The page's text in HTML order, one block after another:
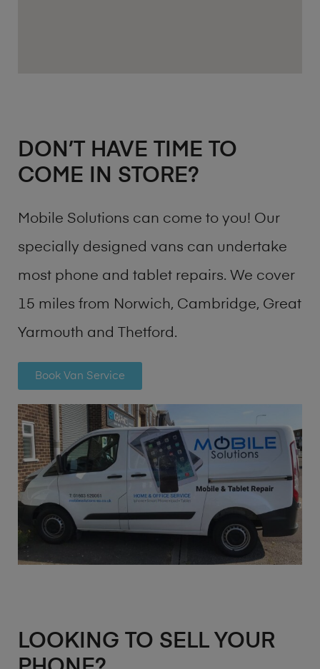
DON’T HAVE TIME TO
COME IN STORE?
Mobile Solutions can come to you! Our
specially designed vans can undertake
most phone and tablet repairs. We cover
15 miles from Norwich, Cambridge, Great
Yarmouth and Thetford.
Book Van Service
LOOKING TO SELL YOUR